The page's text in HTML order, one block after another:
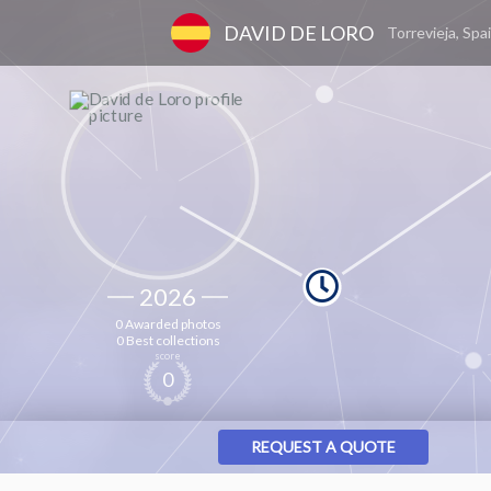
DAVID DE LORO Torrevieja,
2026
0 Awarded photos
0 Best collections
score
0
REQUEST A QUOTE